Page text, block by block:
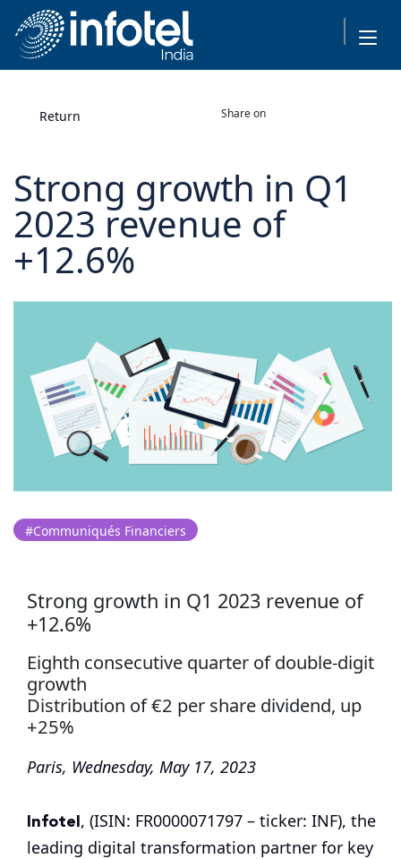
Return Share on
Strong growth in Q1
2023 revenue of
+12.6%
#Communiqués Financiers
Strong growth in Q1 2023 revenue of
+12.6%
Eighth consecutive quarter of double-digit
growth
Distribution of €2 per share dividend, up
+25%
Paris, Wednesday, May 17, 2023
Infotel, (ISIN: FR0000071797 – ticker: INF), the
leading digital transformation partner for key